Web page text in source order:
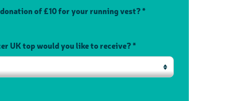
of £10 for your running vest? *
UK top would you like to receive? *